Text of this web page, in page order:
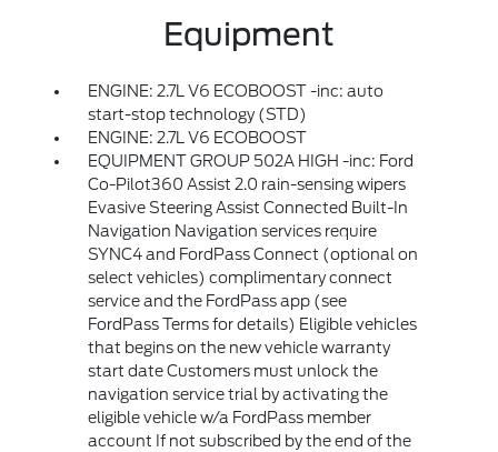
Equipment
ENGINE: 2.7L V6 ECOBOOST -inc: auto
start-stop technology (STD)
ENGINE: 2.7L V6 ECOBOOST
EQUIPMENT GROUP 502A HIGH -inc: Ford
Co-Pilot360 Assist 2.0 rain-sensing wipers
Evasive Steering Assist Connected Built-In
Navigation Navigation services require
SYNC4 and FordPass Connect (optional on
select vehicles) complimentary connect
service and the FordPass app (see
FordPass Terms for details) Eligible vehicles
that begins on the new vehicle warranty
start date Customers must unlock the
navigation service trial by activating the
eligible vehicle w/a FordPass member
account If not subscribed by the end of the